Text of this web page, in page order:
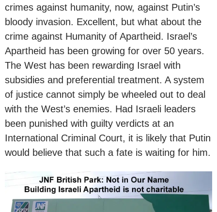
crimes against humanity, now, against Putin’s
bloody invasion. Excellent, but what about the
crime against Humanity of Apartheid. Israel’s
Apartheid has been growing for over 50 years.
The West has been rewarding Israel with
subsidies and preferential treatment. A system
of justice cannot simply be wheeled out to deal
with the West’s enemies. Had Israeli leaders
been punished with guilty verdicts at an
International Criminal Court, it is likely that Putin
would believe that such a fate is waiting for him.